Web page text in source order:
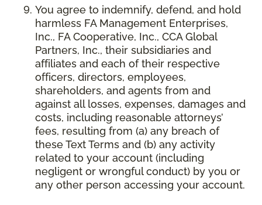
You agree to indemnify, defend, and hold
harmless FA Management Enterprises,
Inc., FA Cooperative, Inc., CCA Global
Partners, Inc., their subsidiaries and
affiliates and each of their respective
officers, directors, employees,
shareholders, and agents from and
against all losses, expenses, damages and
costs, including reasonable attorneys’
fees, resulting from (a) any breach of
these Text Terms and (b) any activity
related to your account (including
negligent or wrongful conduct) by you or
any other person accessing your account.